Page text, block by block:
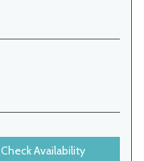
Check Availability